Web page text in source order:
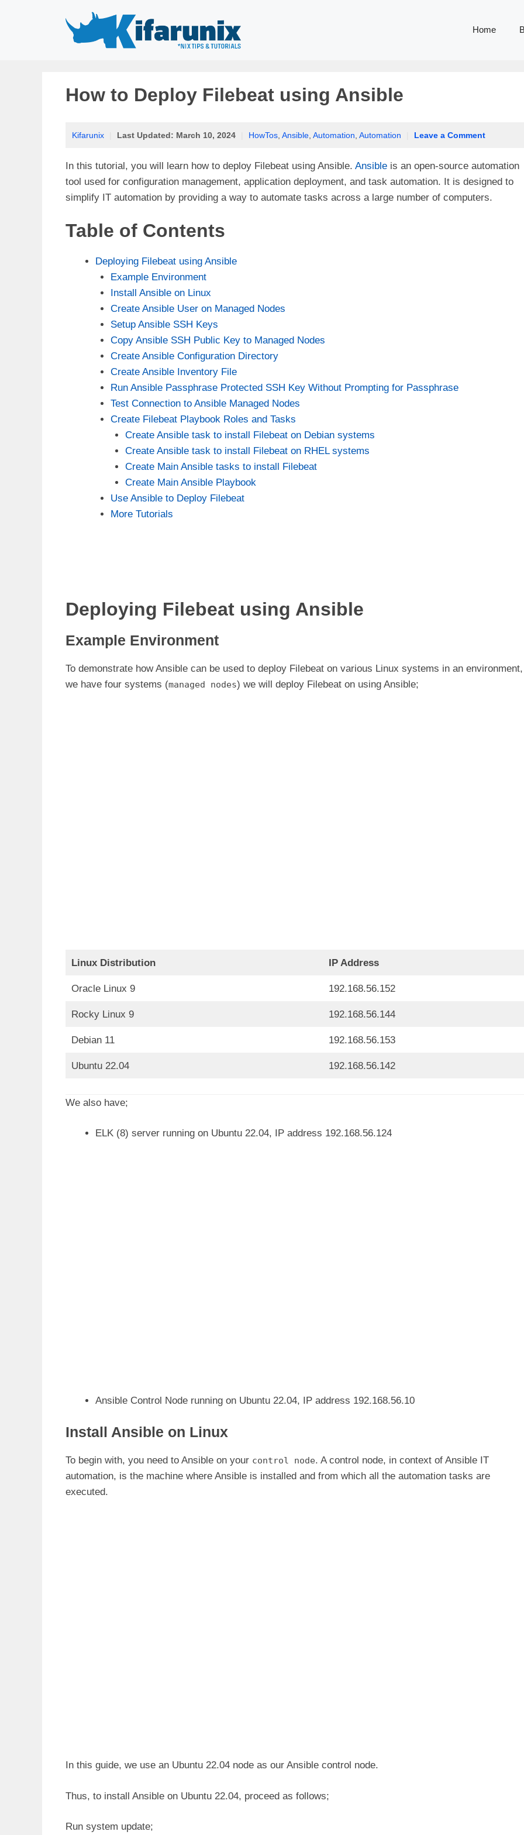
Home
How to Deploy Filebeat using Ansible
Kifarunix Last Updated: March 10, 2024 HowTos Ansible Automation Automation Leave a Comment
In this tutorial, you will learn how to deploy Filebeat using Ansible. Ansible is an open-source automation
tool used for configuration management, application deployment, and task automation. It is designed to
simplify IT automation by providing a way to automate tasks across a large number of computers.
Table of Contents
Deploying Filebeat using Ansible
Example Environment
Install Ansible on Linux
Create Ansible User on Managed Nodes
Setup Ansible SSH Keys
Copy Ansible SSH Public Key to Managed Nodes
Create Ansible Configuration Directory
Create Ansible Inventory File
Run Ansible Passphrase Protected SSH Key Without Prompting for Passphrase
Test Connection to Ansible Managed Nodes
Create Filebeat Playbook Roles and Tasks
Create Ansible task to install Filebeat on Debian systems
Create Ansible task to install Filebeat on RHEL systems
Create Main Ansible tasks to install Filebeat
Create Main Ansible Playbook
Use Ansible to Deploy Filebeat
More Tutorials
Deploying Filebeat using Ansible
Example Environment
To demonstrate how Ansible can be used to deploy Filebeat on various Linux systems in an environment,
we have four systems (managed nodes) we will deploy Filebeat on using Ansible;
Linux Distribution IP Address
Oracle Linux 9 192.168.56.152
Rocky Linux 9 192.168.56.144
Debian 11 192.168.56.153
Ubuntu 22.04 192.168.56.142
We also have;
ELK (8) server running on Ubuntu 22.04, IP address 192.168.56.124
Ansible Control Node running on Ubuntu 22.04, IP address 192.168.56.10
Install Ansible on Linux
To begin with, you need to Ansible on your control node. A control node, in context of Ansible IT
automation, is the machine where Ansible is installed and from which all the automation tasks are
executed.
In this guide, we use an Ubuntu 22.04 node as our Ansible control node.
Thus, to install Ansible on Ubuntu 22.04, proceed as follows;
Run system update;